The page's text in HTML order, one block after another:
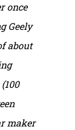
once
Geely
about
maker